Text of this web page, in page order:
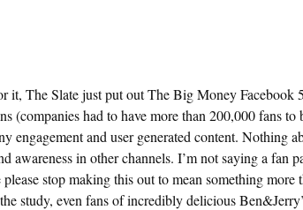
it, The Slate just put out The Big Money Facebook
(companies had to have more than 200,000 fans to
engagement and user generated content. Nothing
awareness in other channels. I’m not saying a fan
stop making this out to mean something more
study, even fans of incredibly delicious